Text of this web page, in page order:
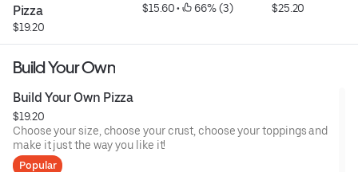
Pizza
$19.20
$15.60 • 66% (3) $25.20
Build Your Own
Build Your Own Pizza
$19.20
Choose your size, choose your crust, choose your toppings and
make it just the way you like it!
Popular